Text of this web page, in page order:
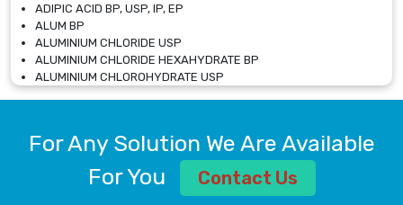
ADIPIC ACID BP, USP, IP, EP
ALUM BP
ALUMINIUM CHLORIDE USP
ALUMINIUM CHLORIDE HEXAHYDRATE BP
ALUMINIUM CHLOROHYDRATE USP
ALUMINIUM CHLOROHYDRATE SOLUTION USP
ALUMINIUM SULPHATE BP, IP, USP
AMMONIUM ALUM USP
AMMONIUM BICARBONATE BP
For Any Solution We Are Available
For You
Contact Us